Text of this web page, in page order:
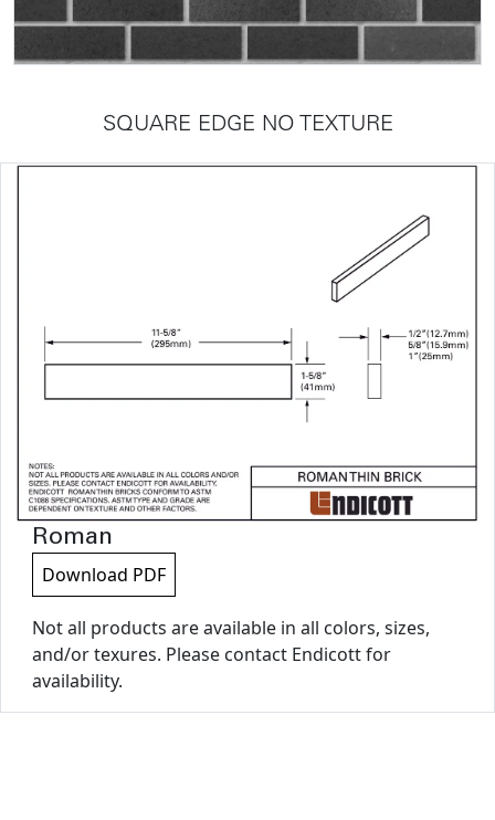
SQUARE EDGE NO TEXTURE
Roman
Download PDF
Not all products are available in all colors, sizes,
and/or texures. Please contact Endicott for
availability.